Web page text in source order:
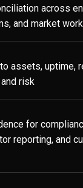
across
and market
assets, uptime,
risk
for
reporting, and